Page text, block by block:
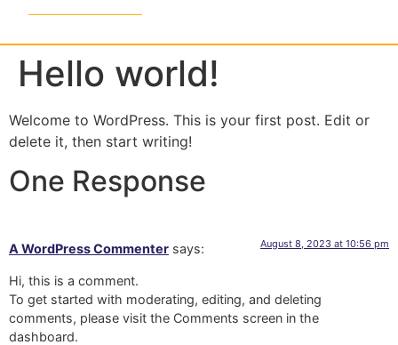
Hello world!
Welcome to WordPress. This is your first post. Edit or
delete it, then start writing!
One Response
A WordPress Commenter says: August 8, 2023 at 10:56 pm
Hi, this is a comment.
To get started with moderating, editing, and deleting
comments, please visit the Comments screen in the
dashboard.